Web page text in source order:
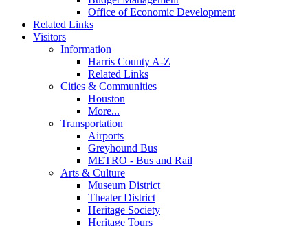
Office of Economic Development
Related Links
Visitors
Information
Harris County A-Z
Related Links
Cities & Communities
Houston
More...
Transportation
Airports
Greyhound Bus
METRO - Bus and Rail
Arts & Culture
Museum District
Theater District
Heritage Society
Heritage Tours